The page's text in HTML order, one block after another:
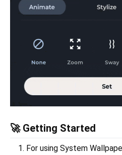
🚀 Getting Started
For using System